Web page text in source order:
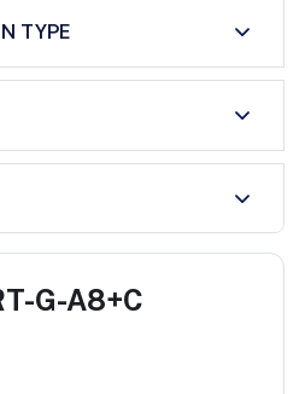
TYPE
G-A8+C